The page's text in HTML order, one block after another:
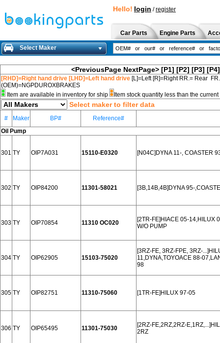
Hello! login /register
Car Parts Engine Parts
Select Maker
<PreviousPage NextPage> [P1] [P2] [P3] [P4]
[RHD]=Right hand drive [LHD]=Left hand drive [L]=Left [R]=Right RR.= Rear
(OEM)=NGPDUROXBRAKES
Item are available in inventory for ship
Item stock quantity less than the
Select maker to filter data
# Maker BP#
Reference#
Oil Pump
301 TY OIP7A031 15110-E0320 [N04C]DYNA 11-, COASTER
302 TY OIP84200 11301-58021 [3B,14B,4B]DYNA 95-
303 TY OIP70854 11310 OC020
[2TR-FE]HIACE 05-14,HILUX
W/O PUMP
304 TY OIP62905 15103-75020
[3RZ-FE, 3RZ-FPE, 3RZ-
11,DYNA,TOYOACE 88-
98
305 TY OIP82751 11310-75060 [1TR-FE]HILUX 97-05
306 TY OIP65495 11301-75030
[2RZ-FE,2RZ,2RZ-
2RZ